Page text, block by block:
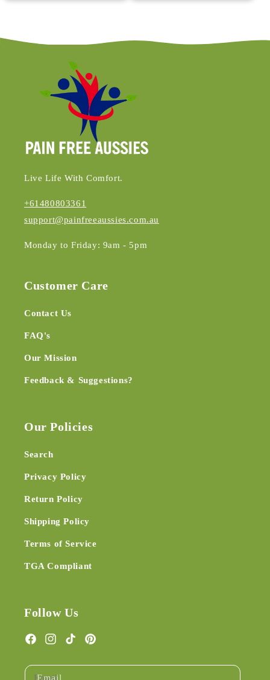
Live Life With Comfort.
+61480803361
support@painfreeaussies.com.au
Monday to Friday: 9am - 5pm
Customer Care
Contact Us
FAQ's
Our Mission
Feedback & Suggestions?
Our Policies
Search
Privacy Policy
Return Policy
Shipping Policy
Terms of Service
TGA Compliant
Follow Us
FacebookInstagramTikTokPinterest
Email